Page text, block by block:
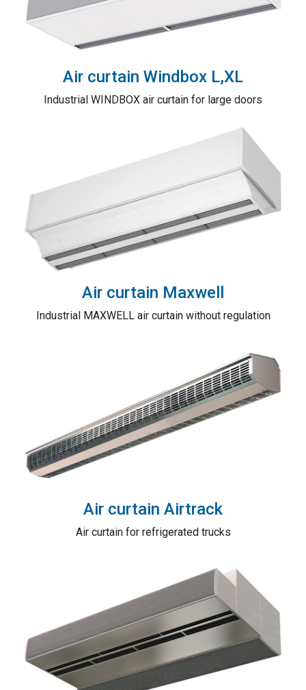
Air curtain Windbox L,XL
Industrial WINDBOX air curtain for large doors
Air curtain Maxwell
Industrial MAXWELL air curtain without regulation
Air curtain Airtrack
Air curtain for refrigerated trucks